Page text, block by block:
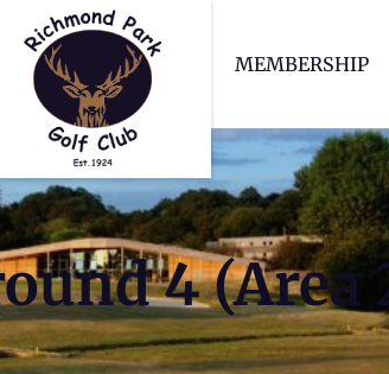
MEMBERSHIP
4 (Area